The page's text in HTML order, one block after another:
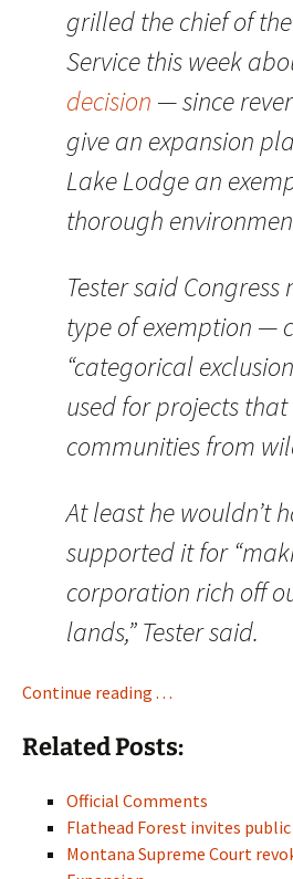
grilled the chief of
Service this week
decision — since
give an expansion
Lake Lodge an
thorough
Tester said
type of exemption —
“categorical
used for projects
communities from
At least he wouldn’t
supported it for
corporation rich off
lands,” Tester said.
Continue reading . . .
Related Posts:
Official Comments
Flathead Forest invites
Montana Supreme Court